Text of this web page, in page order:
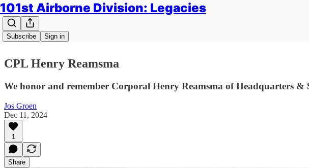
101st Airborne Division: Legacies
Subscribe Sign in
CPL Henry Reamsma
We honor and remember Corporal Henry Reamsma of Headquarters
Jos Groen
Dec 11, 2024
1
Share